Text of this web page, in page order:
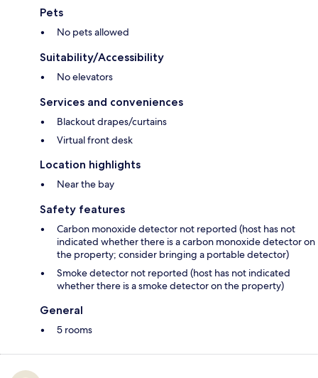
Pets
No pets allowed
Suitability/Accessibility
No elevators
Services and conveniences
Blackout drapes/curtains
Virtual front desk
Location highlights
Near the bay
Safety features
Carbon monoxide detector not reported (host has not
indicated whether there is a carbon monoxide detector on
the property; consider bringing a portable detector)
Smoke detector not reported (host has not indicated
whether there is a smoke detector on the property)
General
5 rooms